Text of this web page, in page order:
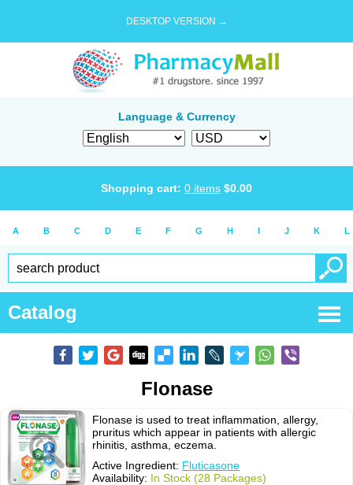
DESKTOP VERSION →
Language & Currency
Shopping cart: 0 items $0.00
A B C D E F G H I J K L
Catalog
Flonase
Flonase is used to treat inflammation, allergy,
pruritus which appear in patients with allergic
rhinitis, asthma, eczema.
Active Ingredient: Fluticasone
Availability: In Stock (28 Packages)